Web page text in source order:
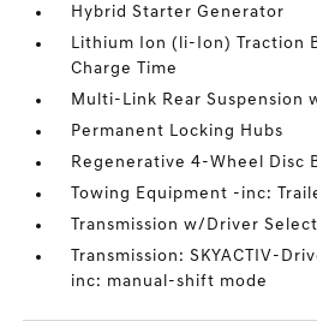
Hybrid Starter Generator
Lithium Ion (li-Ion) Traction
Charge Time
Multi-Link Rear Suspension
Permanent Locking Hubs
Regenerative 4-Wheel Disc
Towing Equipment -inc:
Transmission w/Driver
Transmission: SKYACTIV-
inc: manual-shift mode